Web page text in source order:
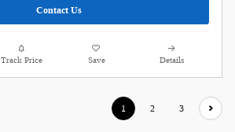
Contact Us
Track Price Save Details
1 2 3